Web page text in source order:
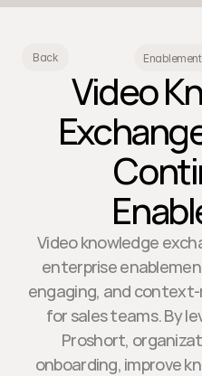
Back Enablement
Video
Video knowledge
enterprise
engaging, and
for sales teams. By
Proshort,
onboarding, improve